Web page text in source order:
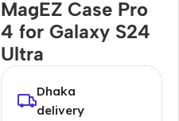
MagEZ Case Pro
4 for Galaxy S24
Ultra
Dhaka
delivery